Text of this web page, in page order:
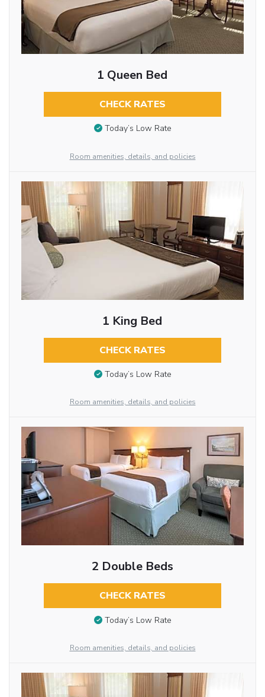
1 Queen Bed
CHECK RATES
Today’s Low Rate
Room amenities, details, and policies
1 King Bed
CHECK RATES
Today’s Low Rate
Room amenities, details, and policies
2 Double Beds
CHECK RATES
Today’s Low Rate
Room amenities, details, and policies